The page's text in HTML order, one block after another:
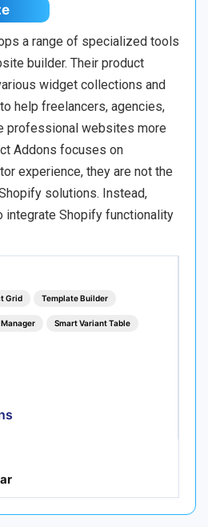
a range of specialized tools
builder. Their product
widget collections and
help freelancers, agencies,
professional websites more
Addons focuses on
experience, they are not the
solutions. Instead,
Shopify functionality
Grid Template Builder
Smart Variant Table